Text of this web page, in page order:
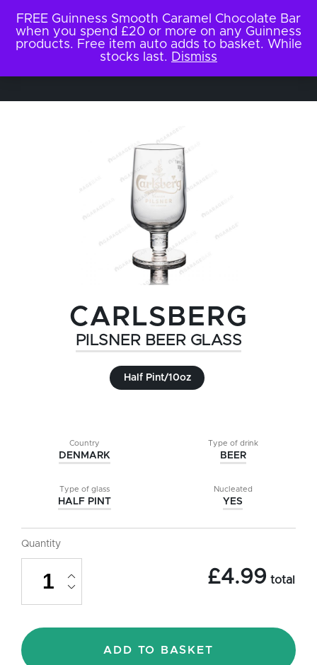
CARLSBERG
PILSNER BEER GLASS
Half Pint/10oz
Country
DENMARK
Type of drink
BEER
Type of glass
HALF PINT
Nucleated
YES
Quantity
Pilsner
Beer
Glass
Half
Pint/10oz
quantity
£4.99 total
ADD TO BASKET
FREE Guinness Smooth Caramel Chocolate Bar
when you spend £20 or more on any Guinness
products. Free item auto adds to basket. While
stocks last. Dismiss